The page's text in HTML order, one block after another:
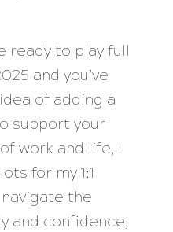
ready to play full
and you’ve
of adding a
support your
work and life, I
for my 1:1
the
and confidence,